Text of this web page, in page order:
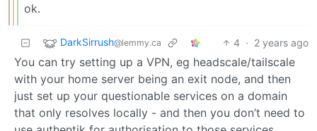
ok.
DarkSirrush@lemmy.ca 4 · 2 years ago
You can try setting up a VPN, eg headscale/tailscale
with your home server being an exit node, and then
just set up your questionable services on a domain
that only resolves locally - and then you don’t need to